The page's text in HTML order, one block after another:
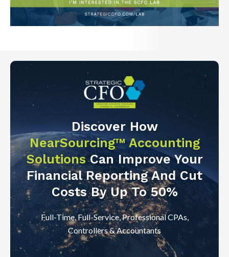
Discover How
NearSourcing™ Accounting
SolutionsCan Improve Your
Financial Reporting And Cut
Costs By Up To 50%
Full-Time, Full-Service, Professional CPAs,
Controllers & Accountants